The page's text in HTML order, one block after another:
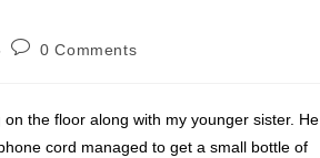
0 Comments
the floor along with my younger sister. He
cord managed to get a small bottle of